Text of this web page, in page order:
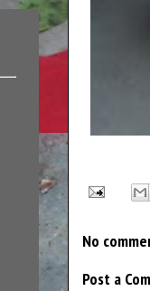
No
Post a